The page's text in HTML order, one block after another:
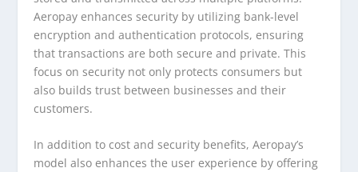
Aeropay enhances security by utilizing bank-level
encryption and authentication protocols, ensuring
that transactions are both secure and private. This
focus on security not only protects consumers but
also builds trust between businesses and their
customers.
In addition to cost and security benefits, Aeropay’s
model also enhances the user experience by offering